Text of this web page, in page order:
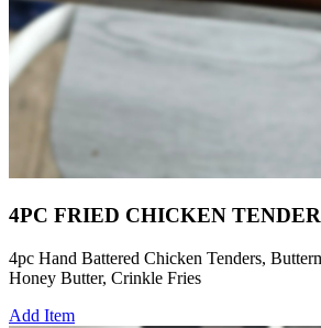
4PC FRIED CHICKEN
4pc Hand Battered Chicken Tenders,
Honey Butter, Crinkle Fries
Add Item